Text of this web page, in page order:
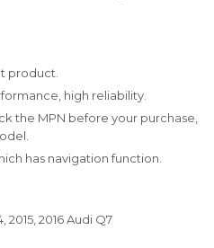
product.
high reliability.
the MPN before your purchase,
has navigation function.
2015, 2016 Audi Q7